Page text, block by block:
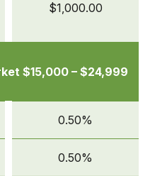
$1,000.00
$15,000 – $24,999
0.50%
0.50%